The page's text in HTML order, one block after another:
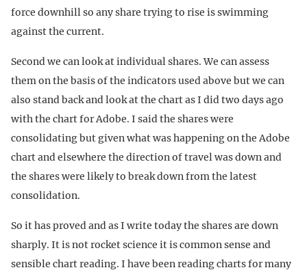
force downhill so any share trying to rise is swimming
against the current.
Second we can look at individual shares. We can assess
them on the basis of the indicators used above but we can
also stand back and look at the chart as I did two days ago
with the chart for Adobe. I said the shares were
consolidating but given what was happening on the Adobe
chart and elsewhere the direction of travel was down and
the shares were likely to break down from the latest
consolidation.
So it has proved and as I write today the shares are down
sharply. It is not rocket science it is common sense and
sensible chart reading. I have been reading charts for many